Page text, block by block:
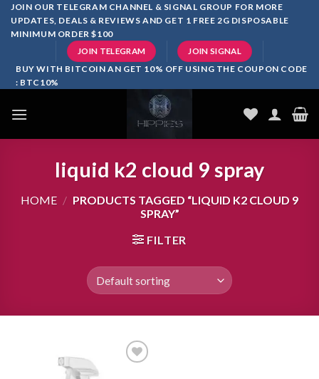
SkipJOIN OUR TELEGRAM CHANNEL & SIGNAL GROUP FOR MORE
UPDATES, DEALS & REVIEWS AND GET 1 FREE 2G DISPOSABLE
MINIMUM ORDER $100
JOIN TELEGRAM JOIN SIGNAL
BUY WITH BITCOIN AN GET 10% OFF USING THE COUPON CODE
: BTC10%
liquid k2 cloud 9 spray
HOME / PRODUCTS TAGGED “LIQUID K2 CLOUD 9
SPRAY”
FILTER